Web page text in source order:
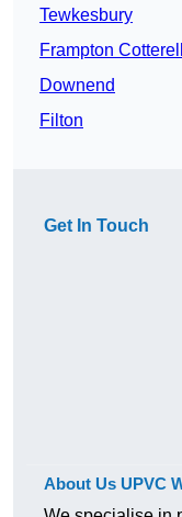
Tewkesbury
Frampton Cotterell
Downend
Filton
Get In Touch
About Us UPVC